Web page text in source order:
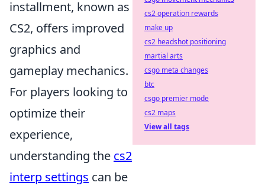
installment, known as
CS2, offers improved
graphics and
gameplay mechanics.
For players looking to
optimize their
experience,
understanding the cs2
interp settings can be
cs2 operation rewards
make up
cs2 headshot positioning
martial arts
csgo meta changes
btc
csgo premier mode
cs2 maps
View all tags